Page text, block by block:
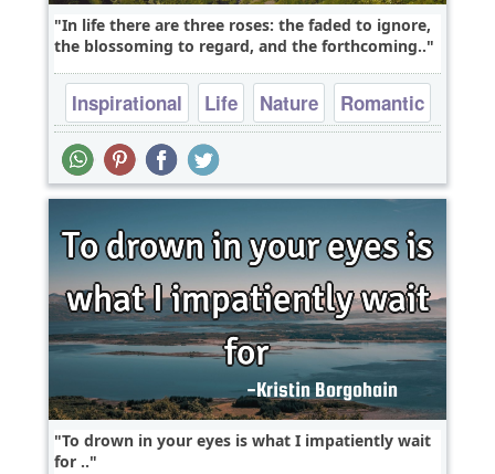
In life there are three roses: the faded to ignore,
the blossoming to regard, and the forthcoming..
Inspirational Life Nature Romantic
To drown in your eyes is what I impatiently wait
for ..